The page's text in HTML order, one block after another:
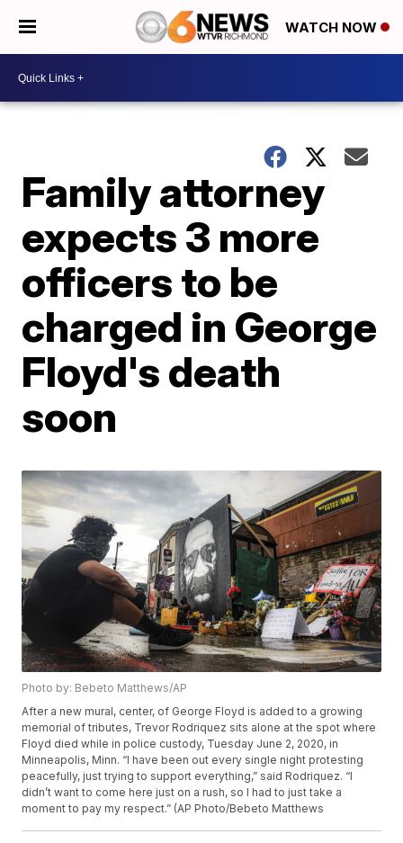
WATCH NOW
Family attorney
expects 3 more
officers to be
charged in George
Floyd's death
soon
Photo by: Bebeto Matthews/AP
After a new mural, center, of George Floyd is added to a growing
memorial of tributes, Trevor Rodriquez sits alone at the spot where
Floyd died while in police custody, Tuesday June 2, 2020, in
Minneapolis, Minn. “I have been out every single night protesting
peacefully, just trying to support everything,” said Rodriquez. “I
didn’t want to come here just on a rush, so I had to just take a
moment to pay my respect.” (AP Photo/Bebeto Matthews